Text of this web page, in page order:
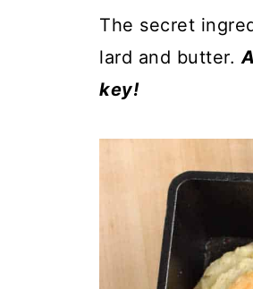
The secret
lard and butter.
key!